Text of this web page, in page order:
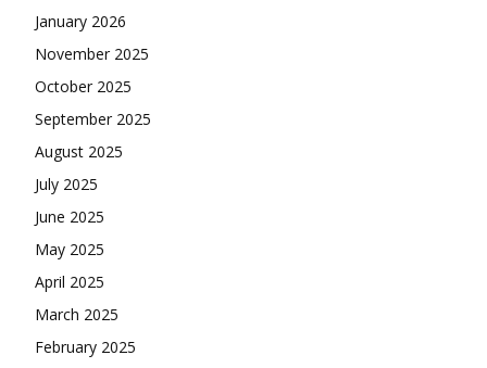
January 2026
November 2025
October 2025
September 2025
August 2025
July 2025
June 2025
May 2025
April 2025
March 2025
February 2025